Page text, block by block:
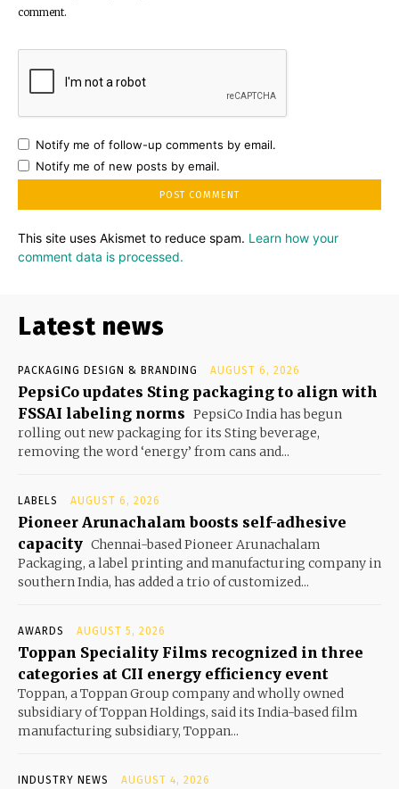
comment.
Notify me of follow-up comments by email.
Notify me of new posts by email.
This site uses Akismet to reduce spam. Learn how your
comment data is processed.
Latest news
PACKAGING DESIGN & BRANDING AUGUST 6, 2026
PepsiCo updates Sting packaging to align with
FSSAI labeling norms PepsiCo India has begun
rolling out new packaging for its Sting beverage,
removing the word ‘energy’ from cans and...
LABELS AUGUST 6, 2026
Pioneer Arunachalam boosts self-adhesive
capacity Chennai-based Pioneer Arunachalam
Packaging, a label printing and manufacturing company in
southern India, has added a trio of customized...
AWARDS AUGUST 5, 2026
Toppan Speciality Films recognized in three
categories at CII energy efficiency event
Toppan, a Toppan Group company and wholly owned
subsidiary of Toppan Holdings, said its India-based film
manufacturing subsidiary, Toppan...
INDUSTRY NEWS AUGUST 4, 2026